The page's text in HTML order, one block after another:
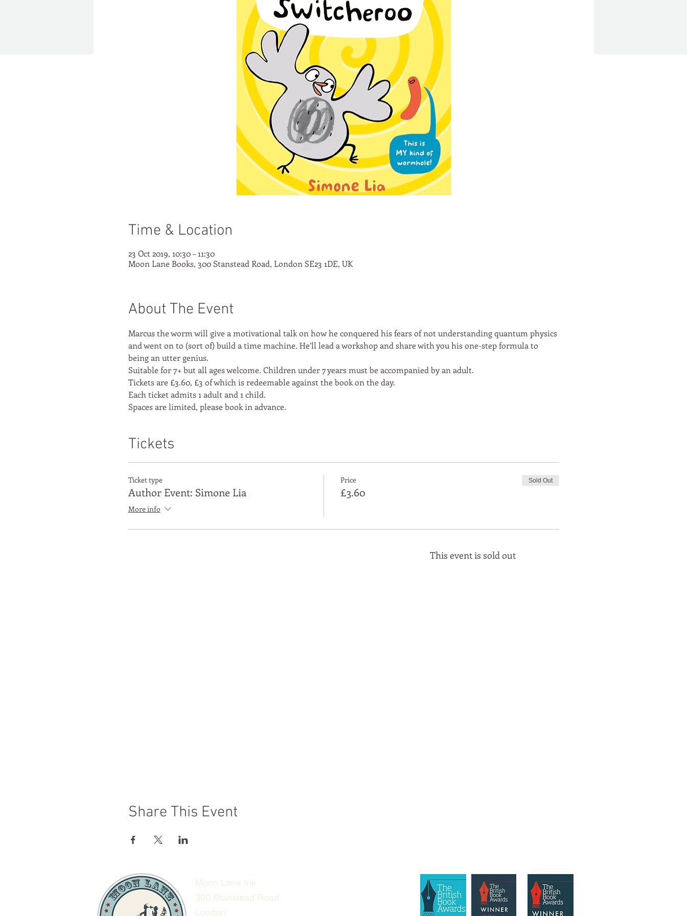
Time & Location
23 Oct 2019, 10:30 – 11:30
Moon Lane Books, 300 Stanstead Road, London SE23 1DE, UK
About The Event
Marcus the worm will give a motivational talk on how he conquered his fears of not understanding quantum physics
and went on to (sort of) build a time machine. He’ll lead a workshop and share with you his one-step formula to
being an utter genius.
Suitable for 7+ but all ages welcome. Children under 7 years must be accompanied by an adult.
Tickets are £3.60, £3 of which is redeemable against the book on the day.
Each ticket admits 1 adult and 1 child.
Spaces are limited, please book in advance.
Tickets
Ticket type
Author Event: Simone Lia
More info
Price
£3.60
Sold Out
This event is sold out
Share This Event
Moon Lane Ink
300 Stanstead Road
London